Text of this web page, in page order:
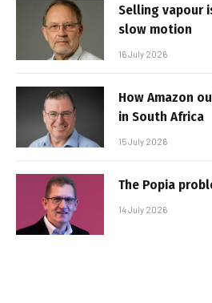
Selling vapour
slow motion
16 July 2026
How Amazon
in South Africa
15 July 2026
The Popia
14 July 2026